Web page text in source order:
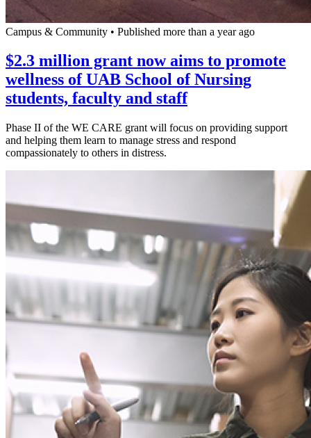
Campus & Community • Published more than a year ago
$2.3 million grant now aims to promote
wellness of UAB School of Nursing
students, faculty and staff
Phase II of the WE CARE grant will focus on providing support
and helping them learn to manage stress and respond
compassionately to others in distress.